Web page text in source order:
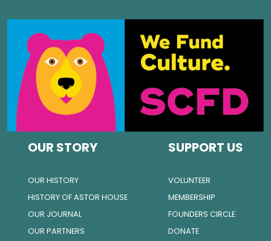
OUR STORY
OUR HISTORY
HISTORY OF ASTOR HOUSE
OUR JOURNAL
OUR PARTNERS
SUPPORT US
VOLUNTEER
MEMBERSHIP
FOUNDERS CIRCLE
DONATE